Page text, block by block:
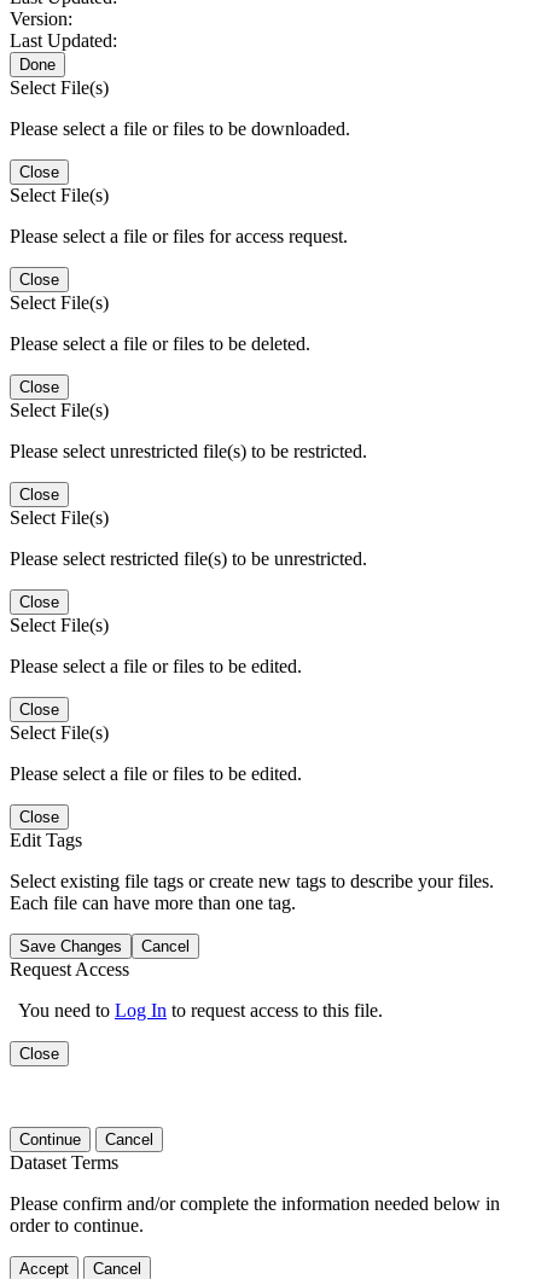
Version:
Last Updated:
Done
Select File(s)
Please select a file or files to be downloaded.
Close
Select File(s)
Please select a file or files for access request.
Close
Select File(s)
Please select a file or files to be deleted.
Close
Select File(s)
Please select unrestricted file(s) to be restricted.
Close
Select File(s)
Please select restricted file(s) to be unrestricted.
Close
Select File(s)
Please select a file or files to be edited.
Close
Select File(s)
Please select a file or files to be edited.
Close
Edit Tags
Select existing file tags or create new tags to describe your files.
Each file can have more than one tag.
Save Changes Cancel
Request Access
You need to Log In to request access to this file.
Close
Continue Cancel
Dataset Terms
Please confirm and/or complete the information needed below in
order to continue.
Accept Cancel